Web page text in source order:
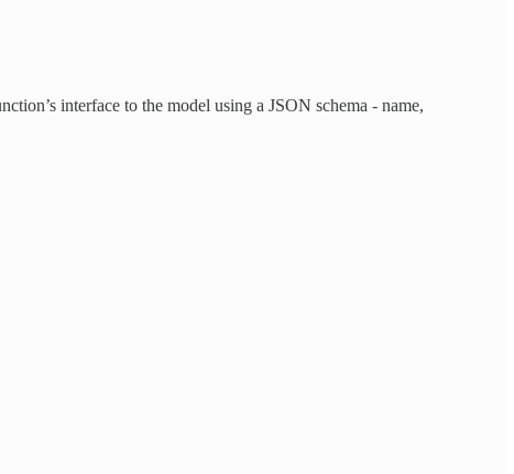
interface to the model using a JSON schema - name,